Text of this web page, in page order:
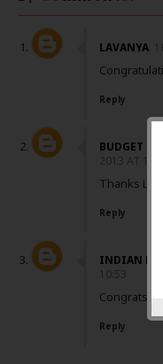
LAVANYA
Reply
BUDGET
2013 AT 10:41
Thanks
Reply
INDIAN
10:53
Congrats
Reply